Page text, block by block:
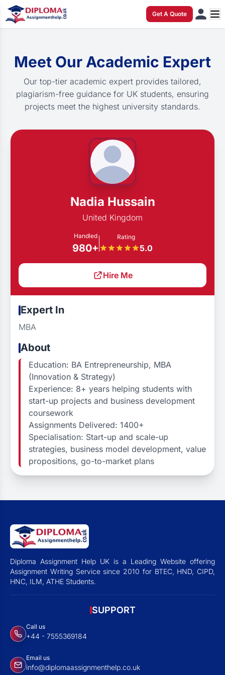
Get A Quote
Meet Our Academic Expert
Our top-tier academic expert provides tailored,
plagiarism-free guidance for UK students, ensuring
projects meet the highest university standards.
Nadia Hussain
United Kingdom
Handled
980+
Rating
5.0
Hire Me
Expert In
MBA
About
Education: BA Entrepreneurship, MBA
(Innovation & Strategy)
Experience: 8+ years helping students with
start-up projects and business development
coursework
Assignments Delivered: 1400+
Specialisation: Start-up and scale-up
strategies, business model development, value
propositions, go-to-market plans
Diploma Assignment Help UK is a Leading Website offering
Assignment Writing Service since 2010 for BTEC, HND, CIPD,
HNC, ILM, ATHE Students.
SUPPORT
Call us
+44 - 7555369184
Email us
info@diplomaassignmenthelp.co.uk